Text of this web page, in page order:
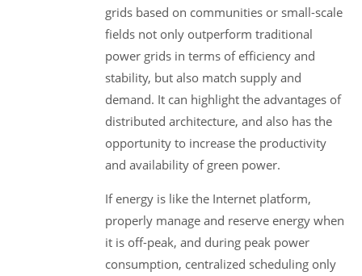
grids based on communities or small-scale
fields not only outperform traditional
power grids in terms of efficiency and
stability, but also match supply and
demand. It can highlight the advantages of
distributed architecture, and also has the
opportunity to increase the productivity
and availability of green power.
If energy is like the Internet platform,
properly manage and reserve energy when
it is off-peak, and during peak power
consumption, centralized scheduling only